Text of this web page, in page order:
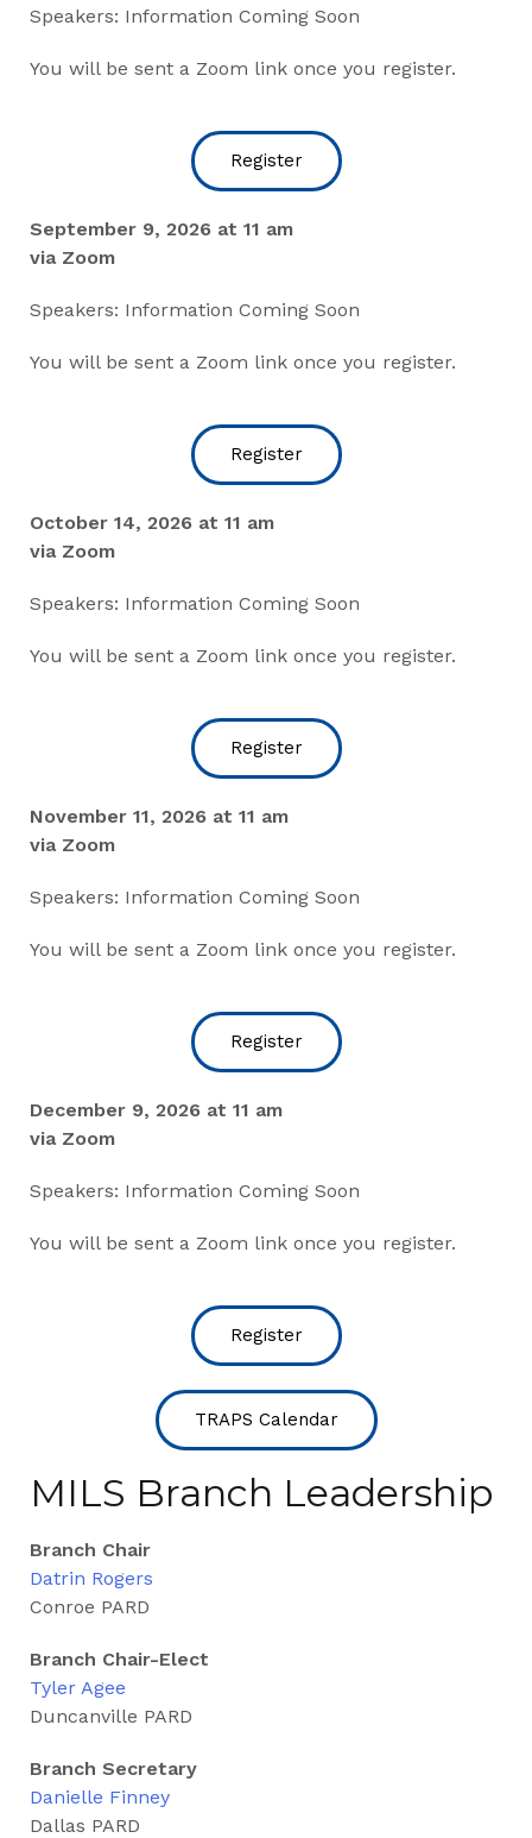
Speakers: Information Coming Soon
You will be sent a Zoom link once you register.
Register
September 9, 2026 at 11 am
via Zoom
Speakers: Information Coming Soon
You will be sent a Zoom link once you register.
Register
October 14, 2026 at 11 am
via Zoom
Speakers: Information Coming Soon
You will be sent a Zoom link once you register.
Register
November 11, 2026 at 11 am
via Zoom
Speakers: Information Coming Soon
You will be sent a Zoom link once you register.
Register
December 9, 2026 at 11 am
via Zoom
Speakers: Information Coming Soon
You will be sent a Zoom link once you register.
Register
TRAPS Calendar
MILS Branch Leadership
Branch Chair
Datrin Rogers
Conroe PARD
Branch Chair-Elect
Tyler Agee
Duncanville PARD
Branch Secretary
Danielle Finney
Dallas PARD